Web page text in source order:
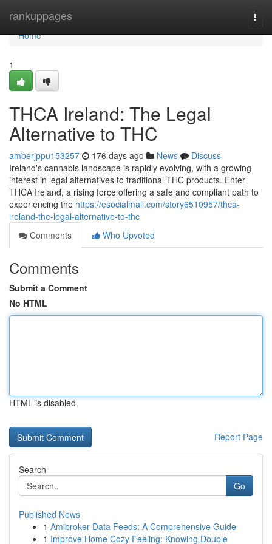
rankuppages
Home
Home
1
THCA Ireland: The Legal
Alternative to THC
amberjppu153257 176 days ago News
Discuss
Ireland's cannabis landscape is rapidly evolving, with a growing
interest in legal alternatives to traditional THC products. Enter
THCA Ireland, a rising force offering a safe and compliant path to
experiencing the https://esocialmall.com/story6510957/thca-
ireland-the-legal-alternative-to-thc
Comments
Who Upvoted
Comments
Submit a Comment
No HTML
HTML is disabled
Report Page
Search
Go
Published News
1 Amibroker Data Feeds: A Comprehensive Guide
1 Improve Home Cozy Feeling: Knowing Double